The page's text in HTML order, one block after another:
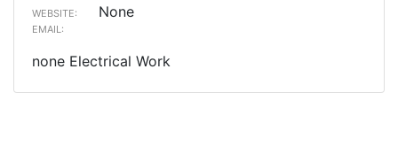
WEBSITE: None
EMAIL:
none Electrical Work